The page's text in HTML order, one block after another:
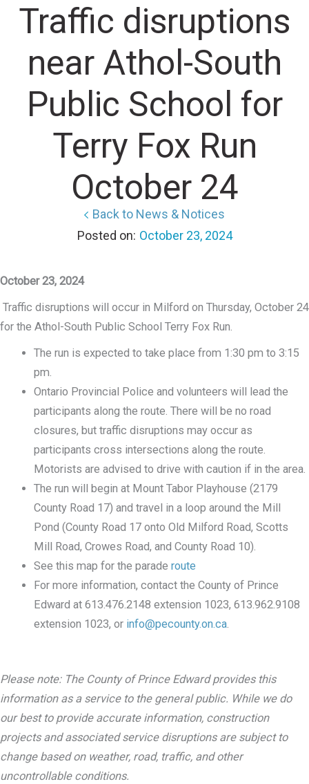
Traffic disruptions
near Athol-South
Public School for
Terry Fox Run
October 24
Back to News & Notices
October 23, 2024
October 23, 2024
Traffic disruptions will occur in Milford on Thursday, October 24
for the Athol-South Public School Terry Fox Run.
The run is expected to take place from 1:30 pm to 3:15
pm.
Ontario Provincial Police and volunteers will lead the
participants along the route. There will be no road
closures, but traffic disruptions may occur as
participants cross intersections along the route.
Motorists are advised to drive with caution if in the area.
The run will begin at Mount Tabor Playhouse (2179
County Road 17) and travel in a loop around the Mill
Pond (County Road 17 onto Old Milford Road, Scotts
Mill Road, Crowes Road, and County Road 10).
See this map for the paraderoute
For more information, contact the County of Prince
Edward at 613.476.2148 extension 1023, 613.962.9108
extension 1023, or info@pecounty.on.ca
Please note: The County of Prince Edward provides this
information as a service to the general public. While we do
our best to provide accurate information, construction
projects and associated service disruptions are subject to
change based on weather, road, traffic, and other
uncontrollable conditions.